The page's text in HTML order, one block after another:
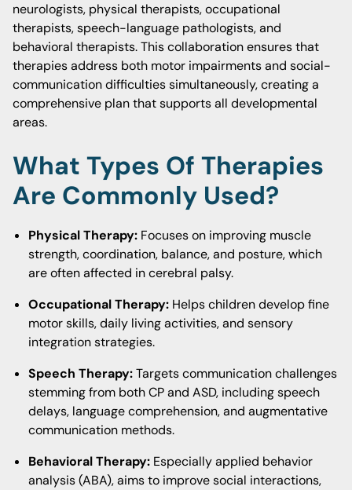
neurologists, physical therapists, occupational
therapists, speech-language pathologists, and
behavioral therapists. This collaboration ensures that
therapies address both motor impairments and social-
communication difficulties simultaneously, creating a
comprehensive plan that supports all developmental
areas.
What Types Of Therapies
Are Commonly Used?
Physical Therapy: Focuses on improving muscle
strength, coordination, balance, and posture, which
are often affected in cerebral palsy.
Occupational Therapy: Helps children develop fine
motor skills, daily living activities, and sensory
integration strategies.
Speech Therapy:Targets communication challenges
stemming from both CP and ASD, including speech
delays, language comprehension, and augmentative
communication methods.
Behavioral Therapy: Especially applied behavior
analysis (ABA), aims to improve social interactions,